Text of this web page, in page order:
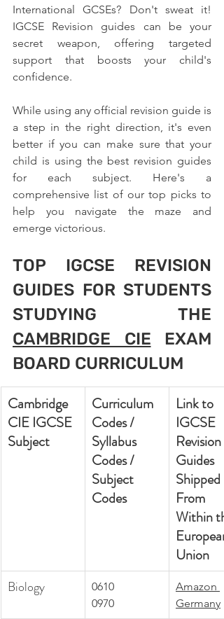
International GCSEs? Don't sweat it!
IGCSE Revision guides can be your
secret weapon, offering targeted
support that boosts your child's
confidence.
While using any official revision guide is
a step in the right direction, it's even
better if you can make sure that your
child is using the best revision guides
for each subject. Here's a
comprehensive list of our top picks to
help you navigate the maze and
emerge victorious.
TOP IGCSE REVISION
GUIDES FOR STUDENTS
CAMBRIDGE CIE EXAM
BOARD CURRICULUM
Cambridge
CIE IGCSE
Subject
Curriculum
Codes /
Syllabus
Codes /
Subject
Codes
Link to
IGCSE
Revision
Guides
Shipped
From
Within
European
Union
Biology
0610
0970
Amazon
Germany